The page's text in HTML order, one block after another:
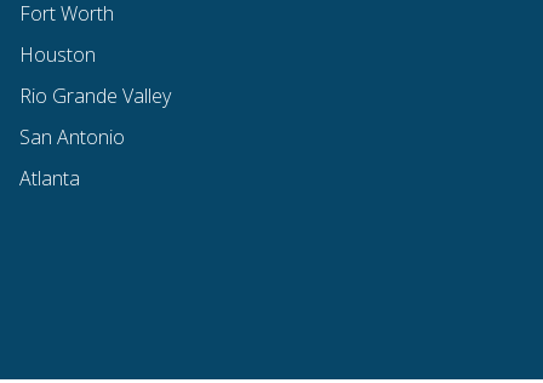
Fort Worth
Houston
Rio Grande Valley
San Antonio
Atlanta